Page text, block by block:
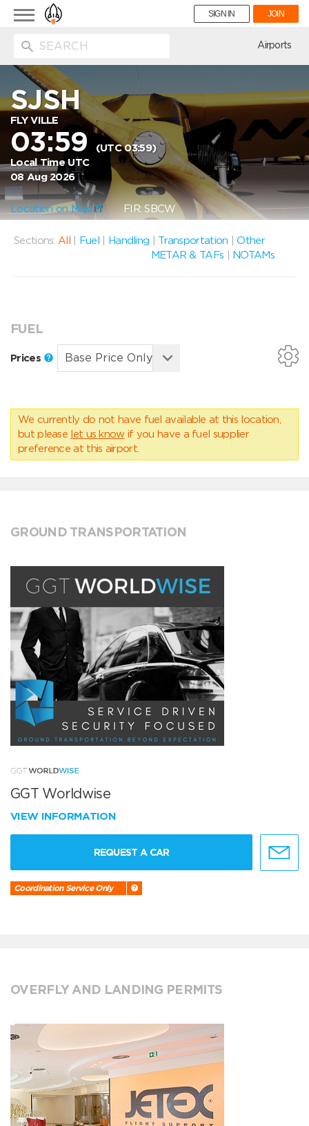
Toggle
navigation
SIGN IN JOIN
Airports
SJSH
FLY VILLE
03:59(UTC 03:59)
Local Time UTC
08 Aug 2026
Location on Map FIR: SBCW
Sections: All Fuel Handling Transportation |Other
METAR & TAFs
NOTAMs
FUEL
Prices
We currently do not have fuel available at this location,
but please let us know if you have a fuel supplier
preference at this airport.
GROUND TRANSPORTATION
GGT Worldwise
VIEW INFORMATION
REQUEST A CAR
Coordination Service Only
OVERFLY AND LANDING PERMITS